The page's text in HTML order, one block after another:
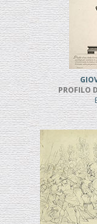
PROFILO